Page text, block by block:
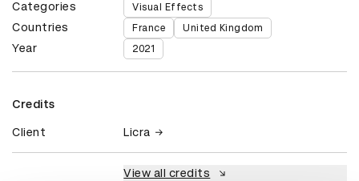
Categories Visual Effects
Countries France United Kingdom
Year 2021
Credits
Client Licra
View all credits